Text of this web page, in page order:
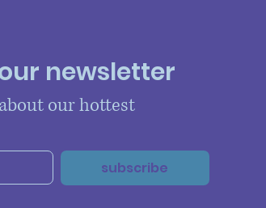
newsletter
our hottest
subscribe